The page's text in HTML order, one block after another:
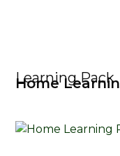
Learning Pack
Home